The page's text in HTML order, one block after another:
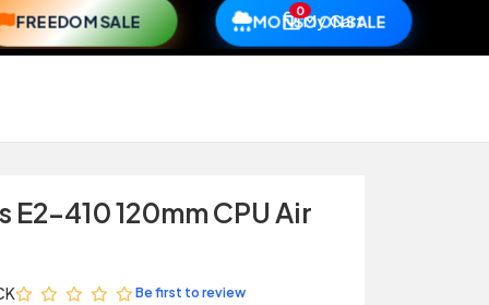
FREEDOM SALE MONSOON SALE
0My Cart
E2-410 120mm CPU Air
Be first to review